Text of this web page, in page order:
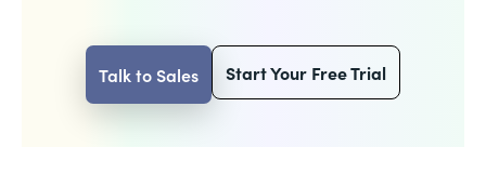
Talk to Sales Start Your Free Trial